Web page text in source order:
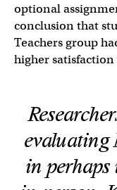
optional
conclusion that
Teachers group
higher
evaluating
in perhaps